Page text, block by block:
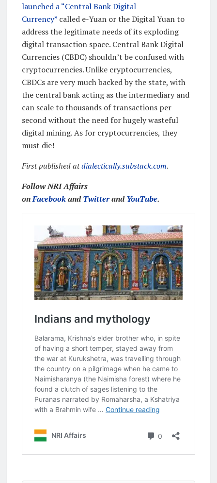
launched a “Central Bank Digital
Currency” called e-Yuan or the Digital Yuan to
address the legitimate needs of its exploding
digital transaction space. Central Bank Digital
Currencies (CBDC) shouldn’t be confused with
cryptocurrencies. Unlike cryptocurrencies,
CBDCs are very much backed by the state, with
the central bank acting as the intermediary and
can scale to thousands of transactions per
second without the need for hugely wasteful
digital mining. As for cryptocurrencies, they
must die!
First published atdialectically.substack.com.
Follow NRI Affairs
onFacebookandTwitterandYouTube.